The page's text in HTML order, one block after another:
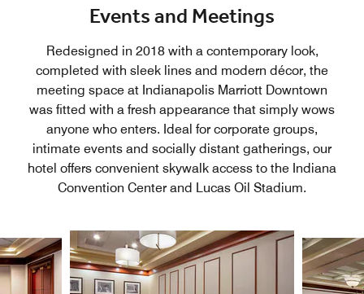
Events and Meetings
Redesigned in 2018 with a contemporary look,
completed with sleek lines and modern décor, the
meeting space at Indianapolis Marriott Downtown
was fitted with a fresh appearance that simply wows
anyone who enters. Ideal for corporate groups,
intimate events and socially distant gatherings, our
hotel offers convenient skywalk access to the Indiana
Convention Center and Lucas Oil Stadium.